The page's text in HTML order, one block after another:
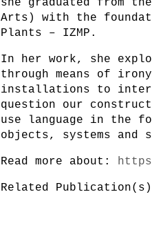
she graduated from
Arts) with the
Plants – IZMP.
In her work, she
through means of
installations to
question our
use language in the
objects, systems and
Read more about:
Related